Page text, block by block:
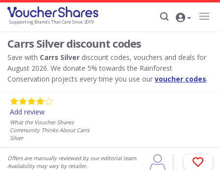
Supporting Brands That Care Since 2019
Carrs Silver discount codes
Save with Carrs Silver discount codes, vouchers and deals for
August 2026. We donate 5% towards the Rainforest
Conservation projects every time you use our voucher codes.
Add review
What the Voucher Shares
Community Thinks About Carrs
Silver
Offers are manually reviewed by our editorial team.
Availability may vary by retailer.